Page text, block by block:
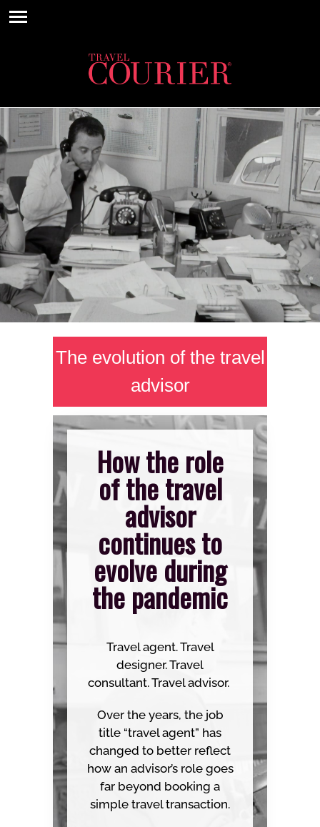
The evolution of the travel
advisor
How the role
of the travel
advisor
continues to
evolve during
the pandemic
Travel agent. Travel
designer. Travel
consultant. Travel advisor.
Over the years, the job
title “travel agent” has
changed to better reflect
how an advisor’s role goes
far beyond booking a
simple travel transaction.